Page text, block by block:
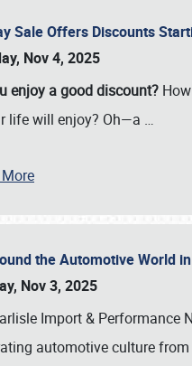
Sale Offers Discounts
Nov 4, 2025
enjoy a good discount?
life will enjoy? Oh—a …
the Automotive World
Nov 3, 2025
Import & Performance
automotive culture from
Book online or call (800)